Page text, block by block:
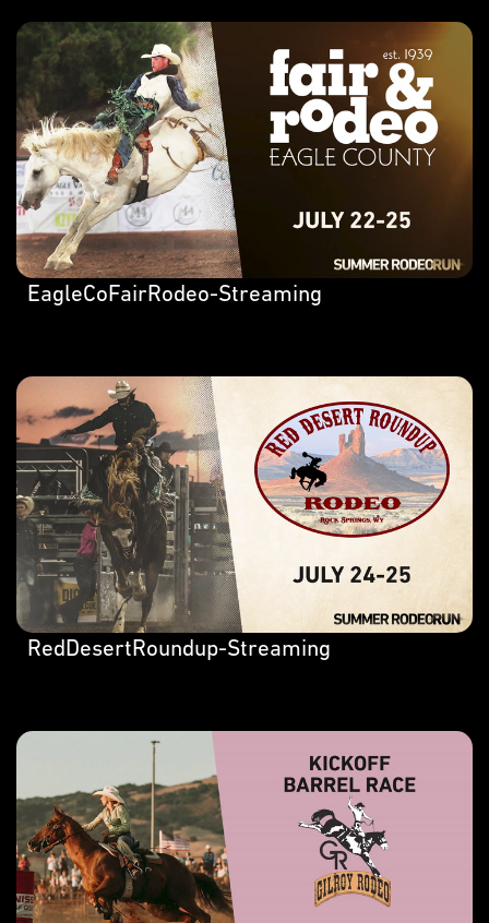
EagleCoFairRodeo-Streaming
RedDesertRoundup-Streaming